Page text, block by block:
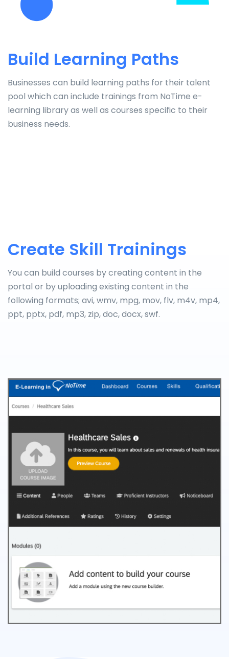
Build Learning Paths
Businesses can build learning paths for their talent
pool which can include trainings from NoTime e-
learning library as well as courses specific to their
business needs.
Create Skill Trainings
You can build courses by creating content in the
portal or by uploading existing content in the
following formats; avi, wmv, mpg, mov, flv, m4v, mp4,
ppt, pptx, pdf, mp3, zip, doc, docx, swf.